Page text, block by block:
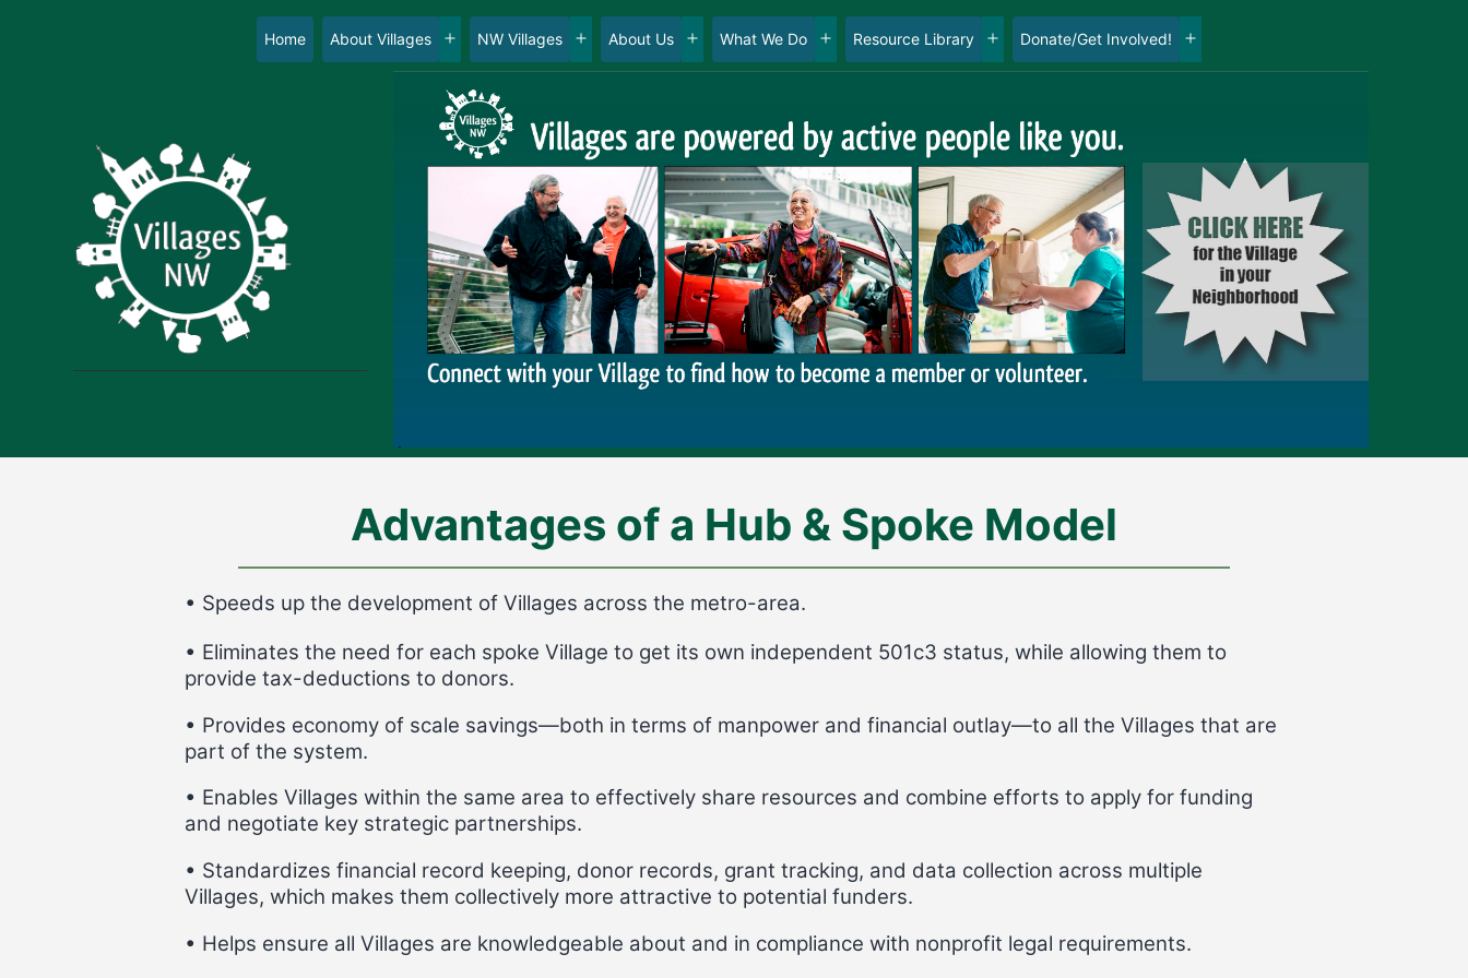
Home About Villages
Open
menu
NW Villages
Open
About Us
Open
What We Do
Open
Resource Library
Open
Donate/Get Involved!
Advantages of a Hub & Spoke Model
• Speeds up the development of Villages across the metro-area.
• Eliminates the need for each spoke Village to get its own independent 501c3 status, while allowing them to
provide tax-deductions to donors.
• Provides economy of scale savings—both in terms of manpower and financial outlay—to all the Villages that are
part of the system.
• Enables Villages within the same area to effectively share resources and combine efforts to apply for funding
and negotiate key strategic partnerships.
• Standardizes financial record keeping, donor records, grant tracking, and data collection across multiple
Villages, which makes them collectively more attractive to potential funders.
• Helps ensure all Villages are knowledgeable about and in compliance with nonprofit legal requirements.